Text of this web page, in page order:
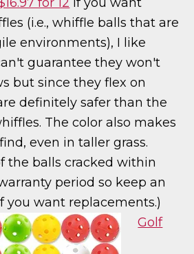
(i.e., whiffle balls that are
environments), I like
guarantee they won't
but since they flex on
definitely safer than the
The color also makes
even in taller grass.
the balls cracked within
period so keep an
you want replacements.)
Golf